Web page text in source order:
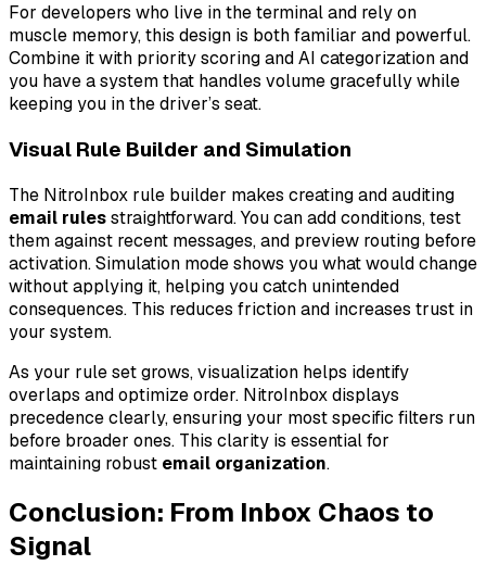
For developers who live in the terminal and rely on
muscle memory, this design is both familiar and powerful.
Combine it with priority scoring and AI categorization and
you have a system that handles volume gracefully while
keeping you in the driver’s seat.
Visual Rule Builder and Simulation
The NitroInbox rule builder makes creating and auditing
email rulesstraightforward. You can add conditions, test
them against recent messages, and preview routing before
activation. Simulation mode shows you what would change
without applying it, helping you catch unintended
consequences. This reduces friction and increases trust in
your system.
As your rule set grows, visualization helps identify
overlaps and optimize order. NitroInbox displays
precedence clearly, ensuring your most specific filters run
before broader ones. This clarity is essential for
maintaining robust email organization.
Conclusion: From Inbox Chaos to
Signal